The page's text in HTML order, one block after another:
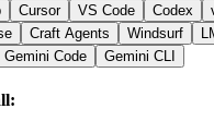
Cursor VS Code Codex
Craft Agents Windsurf
Gemini Code Gemini CLI